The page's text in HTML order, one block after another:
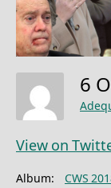
6
View on
Album:
CWS